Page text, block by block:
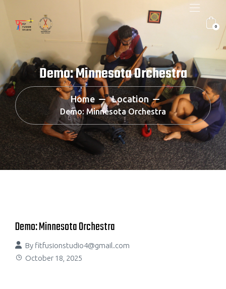
0
Demo: Minnesota Orchestra
Home Location
Demo: Minnesota Orchestra
Demo: Minnesota Orchestra
By fitfusionstudio4@gmail.com
October 18, 2025